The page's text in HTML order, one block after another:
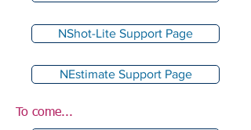
NShot-Lite Support Page
NEstimate Support Page
To come...